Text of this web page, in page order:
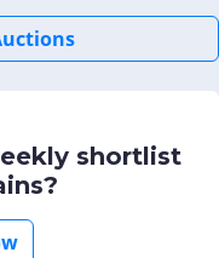
shortlist